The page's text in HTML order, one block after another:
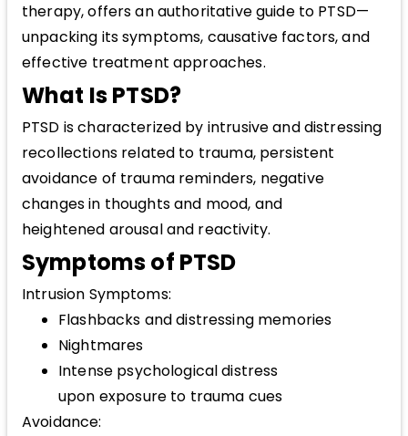
therapy, offers an authoritative guide to PTSD—
unpacking its symptoms, causative factors, and
effective treatment approaches.
What Is PTSD?
PTSD is characterized by intrusive and distressing
recollections related to trauma, persistent
avoidance of trauma reminders, negative
changes in thoughts and mood, and
heightened arousal and reactivity.
Symptoms of PTSD
Intrusion Symptoms:
Flashbacks and distressing memories
Nightmares
Intense psychological distress
upon exposure to trauma cues
Avoidance: